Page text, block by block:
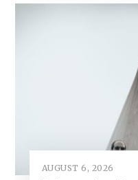
AUGUST 6, 2026